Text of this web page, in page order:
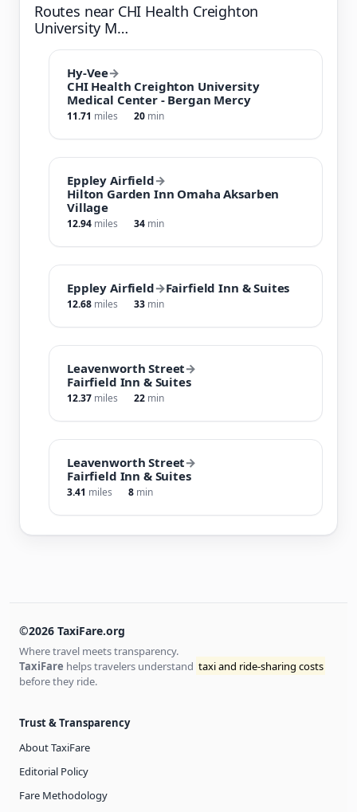
Routes near CHI Health Creighton
University M…
Hy-Vee→
CHI Health Creighton University
Medical Center - Bergan Mercy
11.71 miles 20 min
Eppley Airfield→
Hilton Garden Inn Omaha Aksarben
Village
12.94 miles 34 min
Eppley Airfield→Fairfield Inn & Suites
12.68 miles 33 min
Leavenworth Street→
Fairfield Inn & Suites
12.37 miles 22 min
Leavenworth Street→
Fairfield Inn & Suites
3.41 miles 8 min
©2026 TaxiFare.org
Where travel meets transparency.
TaxiFare helps travelers understand taxi and ride-sharing costs
before they ride.
Trust & Transparency
About TaxiFare
Editorial Policy
Fare Methodology